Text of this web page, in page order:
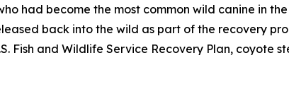
had become the most common wild canine in
back into the wild as part of the recovery
Fish and Wildlife Service Recovery Plan, coyote